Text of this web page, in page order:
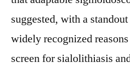
suggested, with a
widely recognized
screen for sialolithiasis